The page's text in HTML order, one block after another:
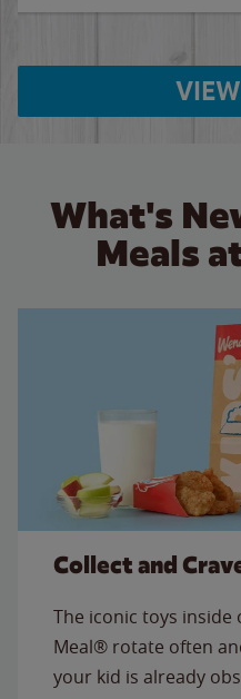
What's
Meals
Collect and
The iconic toys inside
Meal® rotate often
your kid is already